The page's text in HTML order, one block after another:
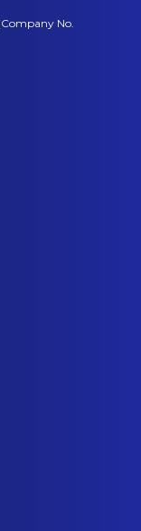
No.